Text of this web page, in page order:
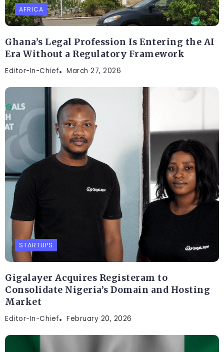
AFRICA
Ghana’s Legal Profession Is Entering the AI
Era Without a Regulatory Framework
Editor-In-Chief March 27, 2026
STARTUPS
Gigalayer Acquires Registeram to
Consolidate Nigeria’s Domain and Hosting
Market
Editor-In-Chief February 20, 2026